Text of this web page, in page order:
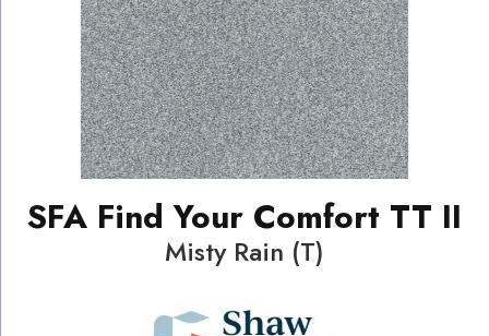
SFA Find Your Comfort TT II
Misty Rain (T)